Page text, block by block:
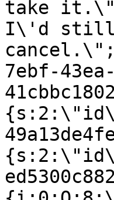
take
I\'d still
7ebf-